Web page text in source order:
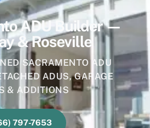
ADU Builder —
& Roseville
SACRAMENTO ADU
ADUS, GARAGE
& ADDITIONS
797-7653